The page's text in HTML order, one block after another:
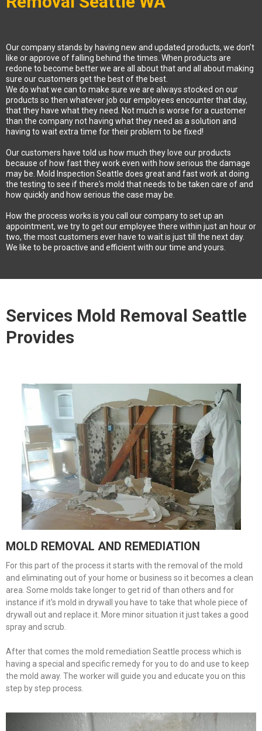
Our company stands by having new and updated products, we don’t
like or approve of falling behind the times. When products are
redone to become better we are all about that and all about making
sure our customers get the best of the best.
We do what we can to make sure we are always stocked on our
products so then whatever job our employees encounter that day,
that they have what they need. Not much is worse for a customer
than the company not having what they need as a solution and
having to wait extra time for their problem to be fixed!
Our customers have told us how much they love our products
because of how fast they work even with how serious the damage
may be. Mold Inspection Seattle does great and fast work at doing
the testing to see if there's mold that needs to be taken care of and
how quickly and how serious the case may be.
How the process works is you call our company to set up an
appointment, we try to get our employee there within just an hour or
two, the most customers ever have to wait is just till the next day.
We like to be proactive and efficient with our time and yours.
Services Mold Removal Seattle
Provides
MOLD REMOVAL AND REMEDIATION
For this part of the process it starts with the removal of the mold
and eliminating out of your home or business so it becomes a clean
area. Some molds take longer to get rid of than others and for
instance if it's mold in drywall you have to take that whole piece of
drywall out and replace it. More minor situation it just takes a good
spray and scrub.
After that comes the mold remediation Seattle process which is
having a special and specific remedy for you to do and use to keep
the mold away. The worker will guide you and educate you on this
step by step process.